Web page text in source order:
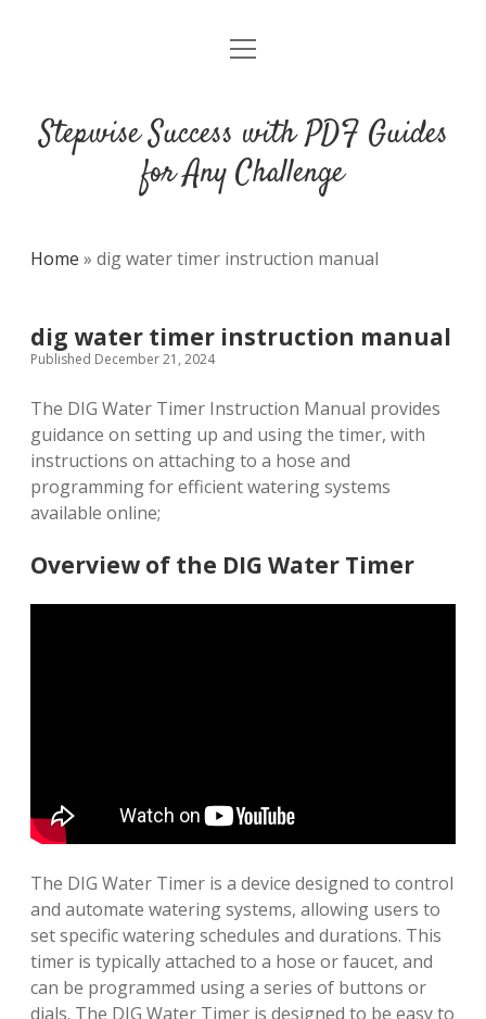
DMCA
open
Stepwise Success with PDF Guides
for Any Challenge
Home » dig water timer instruction manual
dig water timer instruction manual
Published December 21, 2024
The DIG Water Timer Instruction Manual provides
guidance on setting up and using the timer, with
instructions on attaching to a hose and
programming for efficient watering systems
available online;
Overview of the DIG Water Timer
The DIG Water Timer is a device designed to control
and automate watering systems, allowing users to
set specific watering schedules and durations. This
timer is typically attached to a hose or faucet, and
can be programmed using a series of buttons or
dials. The DIG Water Timer is designed to be easy to